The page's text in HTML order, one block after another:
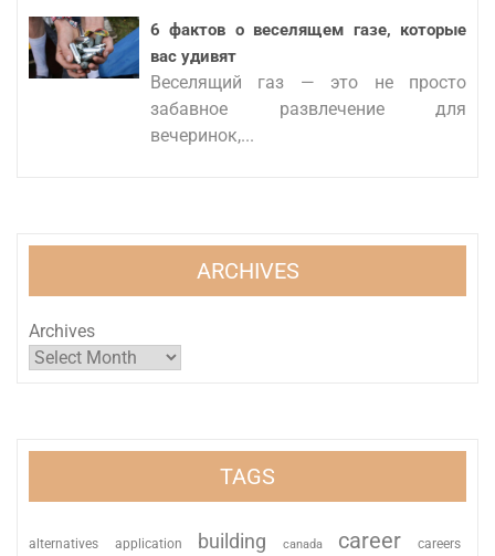
6 фактов о веселящем газе, которые
вас удивят
Веселящий газ — это не просто
забавное развлечение для
вечеринок,...
ARCHIVES
Archives
TAGS
alternatives application building canada career careers